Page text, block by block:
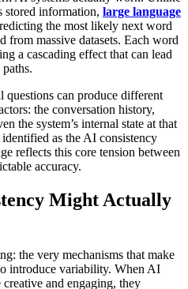
stored information, large language
the most likely next word
from massive datasets. Each word
a cascading effect that can lead
questions can produce different
the conversation history,
the system’s internal state at that
as the AI consistency
reflects this core tension between
accuracy.
Might Actually
the very mechanisms that make
introduce variability. When AI
creative and engaging, they